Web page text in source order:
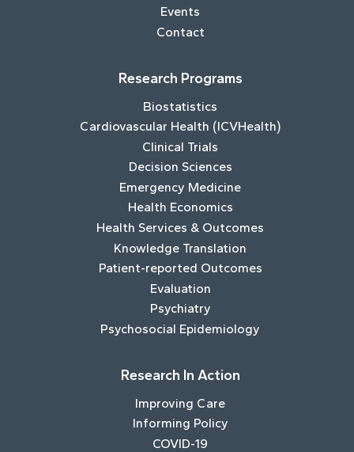
Events
Contact
Research Programs
Biostatistics
Cardiovascular Health (ICVHealth)
Clinical Trials
Decision Sciences
Emergency Medicine
Health Economics
Health Services & Outcomes
Knowledge Translation
Patient-reported Outcomes
Evaluation
Psychiatry
Psychosocial Epidemiology
Research In Action
Improving Care
Informing Policy
COVID-19